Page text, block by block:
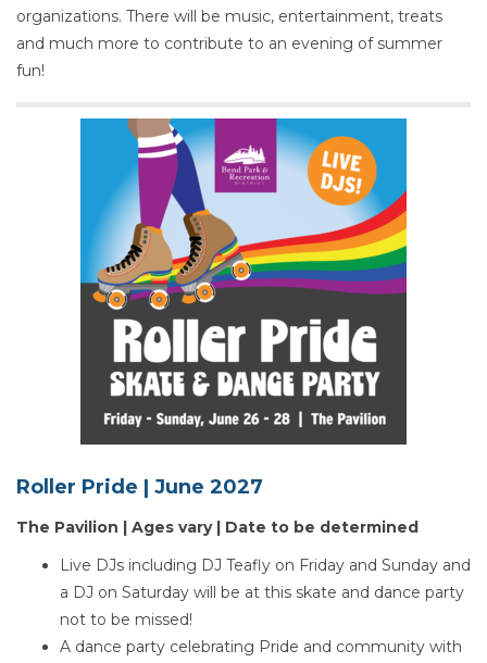
organizations. There will be music, entertainment, treats
and much more to contribute to an evening of summer
fun!
Roller Pride | June 2027
The Pavilion | Ages vary | Date to be determined
Live DJs including DJ Teafly on Friday and Sunday and
a DJ on Saturday will be at this skate and dance party
not to be missed!
A dance party celebrating Pride and community with